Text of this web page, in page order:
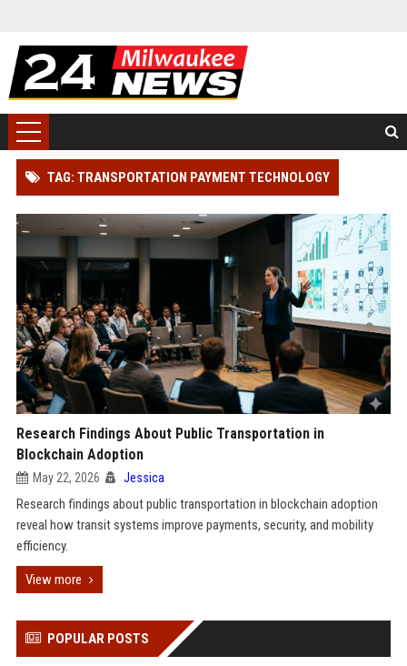
TAG: TRANSPORTATION PAYMENT TECHNOLOGY
Research Findings About Public Transportation in
Blockchain Adoption
May 22, 2026 Jessica
Research findings about public transportation in blockchain adoption
reveal how transit systems improve payments, security, and mobility
efficiency.
View more
POPULAR POSTS